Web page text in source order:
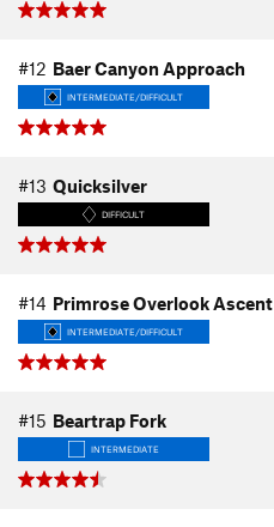
#12 Baer Canyon Approach
INTERMEDIATE/DIFFICULT
#13 Quicksilver
DIFFICULT
#14 Primrose Overlook Ascent
INTERMEDIATE/DIFFICULT
#15 Beartrap Fork
INTERMEDIATE